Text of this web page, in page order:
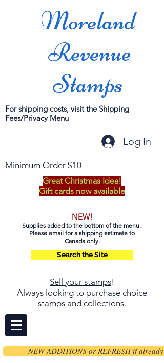
Moreland
Revenue
Stamps
For shipping costs, visit the Shipping
Fees/Privacy Menu
Log In
Minimum Order $10
Great Christmas Idea!
Gift cards now available
NEW!
Supplies added to the bottom of the menu.
Please email for a shipping estimate to
Canada only.
Search the Site
Sell your stamps!
Always looking to purchase choice
stamps and collections.
NEW ADDITIONS or REFRESH if already